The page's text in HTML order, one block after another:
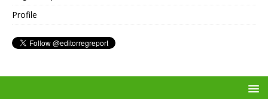
Profile